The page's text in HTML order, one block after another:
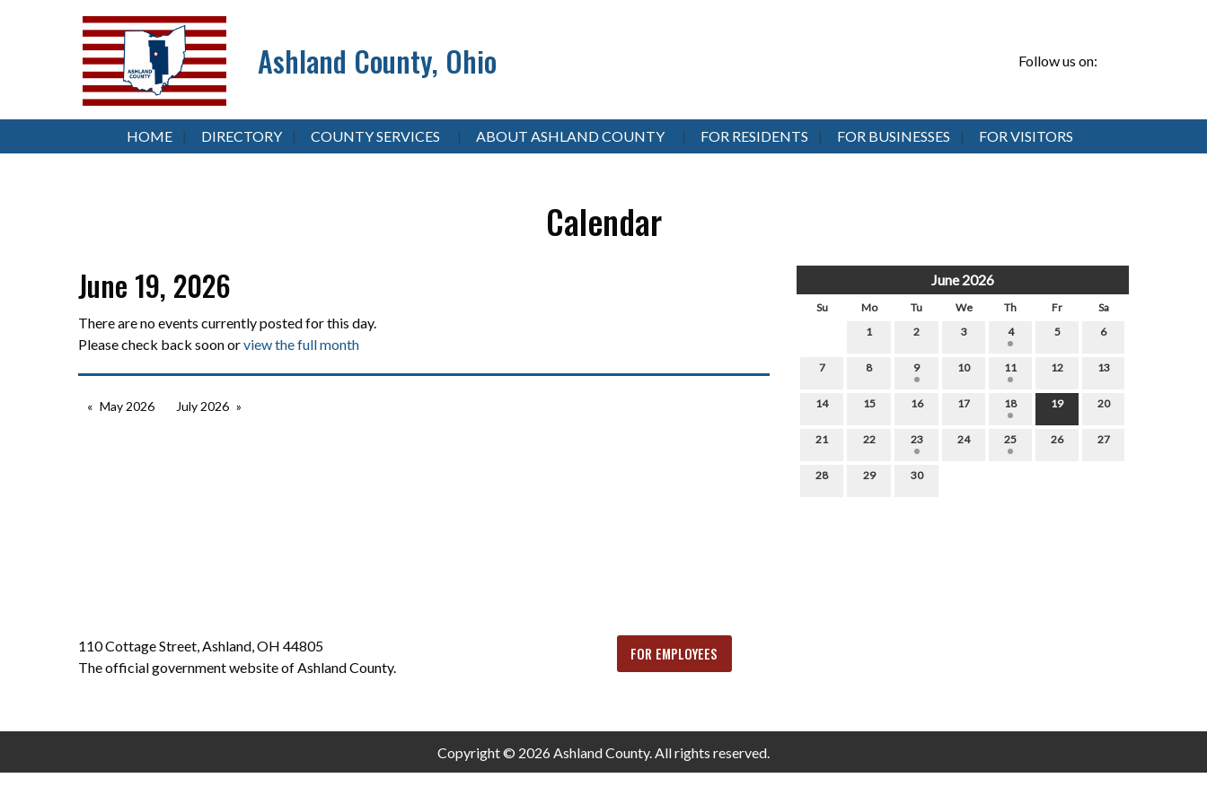
Ashland County, Ohio Follow us on:
HOME DIRECTORY COUNTY SERVICES ABOUT ASHLAND COUNTY FOR RESIDENTS FOR BUSINESSES FOR VISITORS
Calendar
June 2026
Su Mo Tu We Th Fr
Sa
1
2 3 4 5 6
7 8 9 10 11 12 13
14 15 16 17 18 19 20
21 22 23 24 25 26 27
28 29 30
June 19, 2026
There are no events currently posted for this day.
Please check back soon orview the full month
May 2026 July 2026
110 Cottage Street, Ashland, OH 44805
The official government website of Ashland County.
FOR EMPLOYEES
Copyright © 2026 Ashland County. All rights reserved.